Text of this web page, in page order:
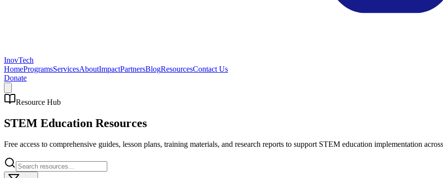
InovTech
HomeProgramsServicesAboutImpactPartnersBlogResourcesContact Us
Donate
Resource Hub
STEM Education Resources
Free access to comprehensive guides, lesson plans, training materials, and research reports to support STEM education implementation